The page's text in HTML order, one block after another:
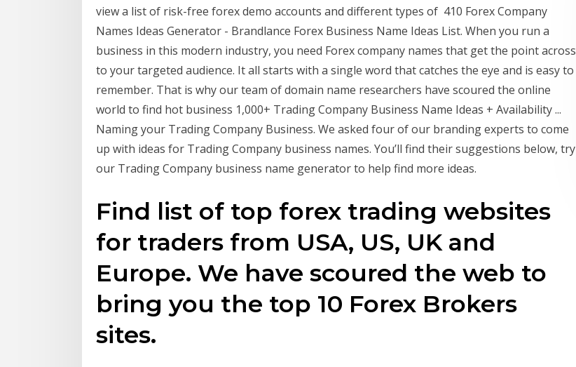
view a list of risk-free forex demo accounts and different types of 410 Forex Company
Names Ideas Generator - Brandlance Forex Business Name Ideas List. When you run a
business in this modern industry, you need Forex company names that get the point across
to your targeted audience. It all starts with a single word that catches the eye and is easy to
remember. That is why our team of domain name researchers have scoured the online
world to find hot business 1,000+ Trading Company Business Name Ideas + Availability ...
Naming your Trading Company Business. We asked four of our branding experts to come
up with ideas for Trading Company business names. You’ll find their suggestions below, try
our Trading Company business name generator to help find more ideas.
Find list of top forex trading websites
for traders from USA, US, UK and
Europe. We have scoured the web to
bring you the top 10 Forex Brokers
sites.